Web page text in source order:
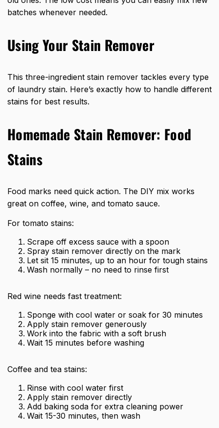
batches whenever needed.
Using Your Stain Remover
This three-ingredient stain remover tackles every type
of laundry stain. Here’s exactly how to handle different
stains for best results.
Homemade Stain Remover: Food
Stains
Food marks need quick action. The DIY mix works
great on coffee, wine, and tomato sauce.
For tomato stains:
Scrape off excess sauce with a spoon
Spray stain remover directly on the mark
Let sit 15 minutes, up to an hour for tough stains
Wash normally – no need to rinse first
Red wine needs fast treatment:
Sponge with cool water or soak for 30 minutes
Apply stain remover generously
Work into the fabric with a soft brush
Wait 15 minutes before washing
Coffee and tea stains:
Rinse with cool water first
Apply stain remover directly
Add baking soda for extra cleaning power
Wait 15-30 minutes, then wash